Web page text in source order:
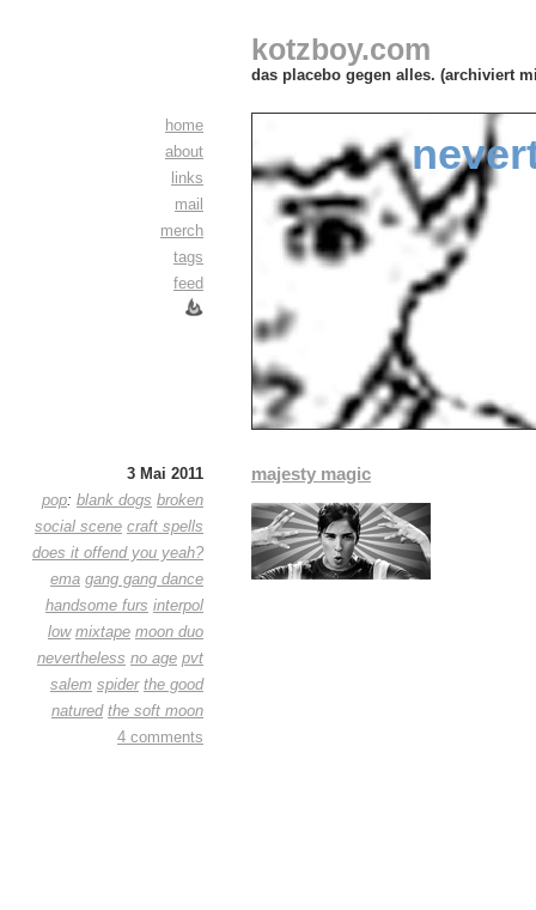
kotzboy.com
das placebo gegen alles. (archiviert
home
about
links
mail
merch
tags
feed
3 Mai 2011
pop: blank dogs broken
social scene craft spells
does it offend you yeah?
ema gang gang dance
handsome furs interpol
low mixtape moon duo
nevertheless no age pvt
salem spider the good
natured the soft moon
4 comments
majesty magic